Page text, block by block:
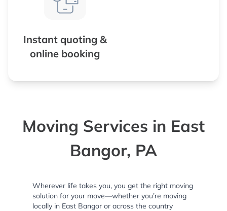
Instant quoting &
online booking
Moving Services in East
Bangor, PA
Wherever life takes you, you get the right moving
solution for your move—whether you’re moving
locally in East Bangor or across the country